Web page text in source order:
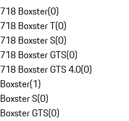
718 Boxster(0)
718 Boxster T(0)
718 Boxster S(0)
718 Boxster GTS(0)
718 Boxster GTS 4.0(0)
Boxster(1)
Boxster S(0)
Boxster GTS(0)